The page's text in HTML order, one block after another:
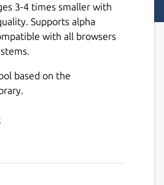
3-4 times smaller with
Supports alpha
with all browsers
based on the
pngquant